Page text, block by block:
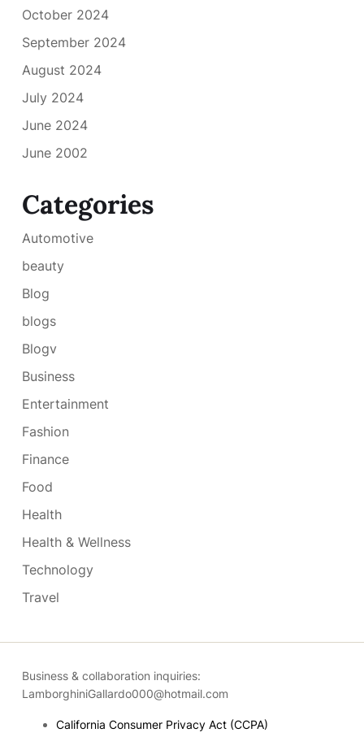
October 2024
September 2024
August 2024
July 2024
June 2024
June 2002
Categories
Automotive
beauty
Blog
blogs
Blogv
Business
Entertainment
Fashion
Finance
Food
Health
Health & Wellness
Technology
Travel
Business & collaboration inquiries:
LamborghiniGallardo000@hotmail.com
California Consumer Privacy Act (CCPA)